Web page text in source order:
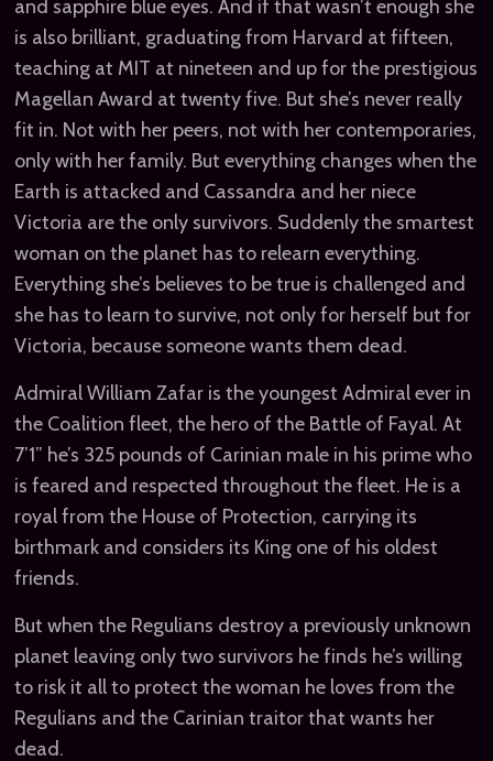
and sapphire blue eyes. And if that wasn’t enough she
is also brilliant, graduating from Harvard at fifteen,
teaching at MIT at nineteen and up for the prestigious
Magellan Award at twenty five. But she’s never really
fit in. Not with her peers, not with her contemporaries,
only with her family. But everything changes when the
Earth is attacked and Cassandra and her niece
Victoria are the only survivors. Suddenly the smartest
woman on the planet has to relearn everything.
Everything she’s believes to be true is challenged and
she has to learn to survive, not only for herself but for
Victoria, because someone wants them dead.
Admiral William Zafar is the youngest Admiral ever in
the Coalition fleet, the hero of the Battle of Fayal. At
7’1” he’s 325 pounds of Carinian male in his prime who
is feared and respected throughout the fleet. He is a
royal from the House of Protection, carrying its
birthmark and considers its King one of his oldest
friends.
But when the Regulians destroy a previously unknown
planet leaving only two survivors he finds he’s willing
to risk it all to protect the woman he loves from the
Regulians and the Carinian traitor that wants her
dead.